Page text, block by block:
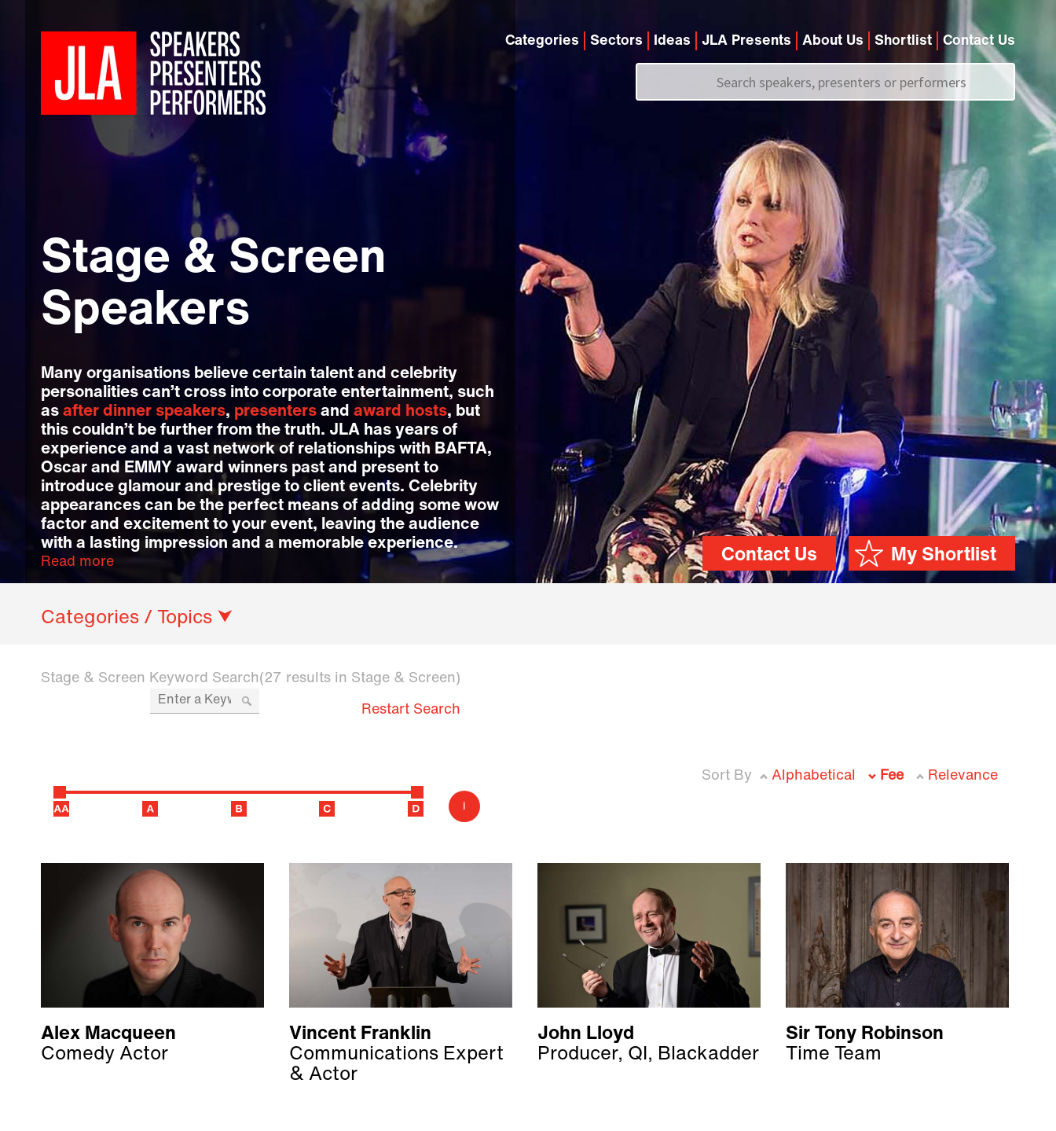
Categories Sectors Ideas JLA Presents About Us Shortlist Contact Us
+44 (0)20 7907 2800
Stage & Screen
Speakers
Many organisations believe certain talent and celebrity
personalities can’t cross into corporate entertainment, such
as after dinner speakers, presenters and award hosts, but
this couldn’t be further from the truth. JLA has years of
experience and a vast network of relationships with BAFTA,
Oscar and EMMY award winners past and present to
introduce glamour and prestige to client events. Celebrity
appearances can be the perfect means of adding some wow
factor and excitement to your event, leaving the audience
with a lasting impression and a memorable experience.
Read more My Shortlist
Contact Us
Categories / Topics ⮟
Stage & Screen Keyword Search(27 results in Stage & Screen)
Restart Search
i
Sort By Alphabetical Fee Relevance
Alex Macqueen
Comedy Actor
Vincent Franklin
Communications Expert
& Actor
John Lloyd
Producer, QI, Blackadder
Sir Tony Robinson
Time Team